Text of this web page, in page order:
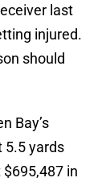
last
injured.
should
Bay’s
5.5 yards
in